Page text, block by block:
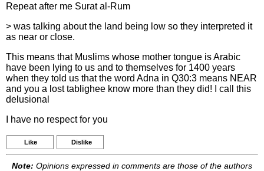
Repeat after me Surat al-Rum
> was talking about the land being low so they interpreted it
as near or close.
This means that Muslims whose mother tongue is Arabic
have been lying to us and to themselves for 1400 years
when they told us that the word Adna in Q30:3 means NEAR
and you a lost tablighee know more than they did! I call this
delusional
I have no respect for you
Like Dislike
Note: Opinions expressed in comments are those of the authors